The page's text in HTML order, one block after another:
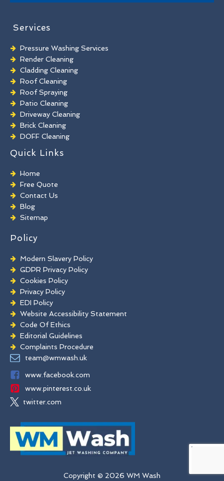
Services
Pressure Washing Services
Render Cleaning
Cladding Cleaning
Roof Cleaning
Roof Spraying
Patio Cleaning
Driveway Cleaning
Brick Cleaning
DOFF Cleaning
TORC Cleaning
Industrial Floor Cleaning
Graffiti Removal
Playground Cleaning
Chewing Gum Removal
Brick Paint Removal
Commercial Window Cleaning
Quick Links
Home
Free Quote
Contact Us
Blog
Sitemap
Policy
Modern Slavery Policy
GDPR Privacy Policy
Cookies Policy
Privacy Policy
EDI Policy
Website Accessibility Statement
Code Of Ethics
Editorial Guidelines
Complaints Procedure
General Disclaimer
team@wmwash.uk
www.facebook.com
www.pinterest.co.uk
twitter.com
Copyright © 2026 WM Wash